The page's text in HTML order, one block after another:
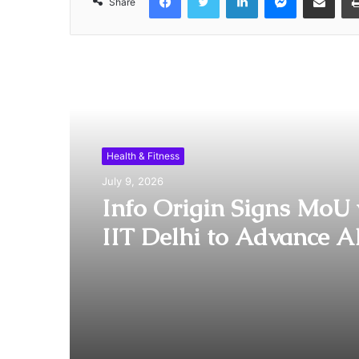
Health & Fitness
July 9, 2026
Info Origin Signs
IIT Delhi to Advance